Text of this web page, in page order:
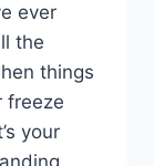
ever
the
things
freeze
your